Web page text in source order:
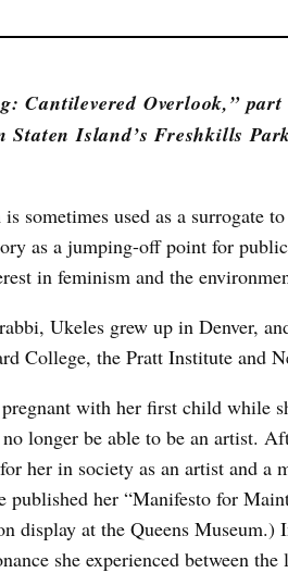
Cantilevered Overlook,”
Island’s Freshkills
sometimes used as a surrogate
as a jumping-off point for
in feminism and the
Ukeles grew up in Denver,
College, the Pratt Institute and
with her first child while
longer be able to be an artist.
her in society as an artist and a
published her “Manifesto for
display at the Queens Museum.)
she experienced between